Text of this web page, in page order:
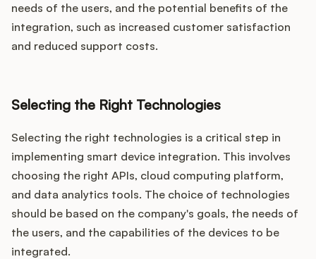
needs of the users, and the potential benefits of the
integration, such as increased customer satisfaction
and reduced support costs.
Selecting the Right Technologies
Selecting the right technologies is a critical step in
implementing smart device integration. This involves
choosing the right APIs, cloud computing platform,
and data analytics tools. The choice of technologies
should be based on the company's goals, the needs of
the users, and the capabilities of the devices to be
integrated.